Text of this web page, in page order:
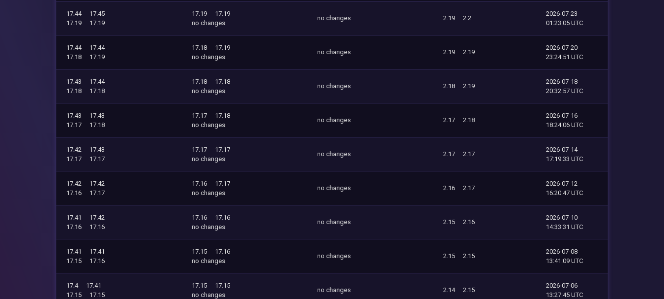
17.44
17.45
17.19
17.19
17.19
17.19
no changes
no changes 2.19 2.2
2026-07-23
01:23:05 UTC
17.44
17.44
17.18
17.19
17.18
17.19
no changes
no changes 2.19 2.19
2026-07-20
23:24:51 UTC
17.43
17.44
17.18
17.18
17.18
17.18
no changes
no changes 2.18 2.19
2026-07-18
20:32:57 UTC
17.43
17.43
17.17
17.18
17.17
17.18
no changes
no changes 2.17 2.18
2026-07-16
18:24:06 UTC
17.42
17.43
17.17
17.17
17.17
17.17
no changes
no changes 2.17 2.17
2026-07-14
17:19:33 UTC
17.42
17.42
17.16
17.17
17.16
17.17
no changes
no changes 2.16 2.17
2026-07-12
16:20:47 UTC
17.41
17.42
17.16
17.16
17.16
17.16
no changes
no changes 2.15 2.16
2026-07-10
14:33:31 UTC
17.41
17.41
17.15
17.16
17.15
17.16
no changes
no changes 2.15 2.15
2026-07-08
13:41:09 UTC
17.4
17.41
17.15
17.15
17.15
17.15
no changes
no changes 2.14 2.15
2026-07-06
13:27:45 UTC